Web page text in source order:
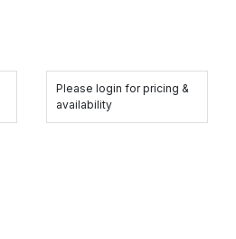
Please login for pricing &
availability